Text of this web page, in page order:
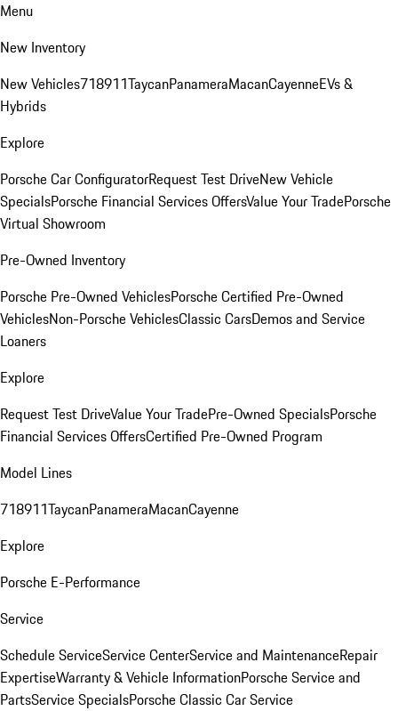
Menu
New Inventory
New Vehicles718911TaycanPanameraMacanCayenneEVs &
Hybrids
Explore
Porsche Car ConfiguratorRequest Test DriveNew Vehicle
SpecialsPorsche Financial Services OffersValue Your TradePorsche
Virtual Showroom
Pre-Owned Inventory
Porsche Pre-Owned VehiclesPorsche Certified Pre-Owned
VehiclesNon-Porsche VehiclesClassic CarsDemos and Service
Loaners
Explore
Request Test DriveValue Your TradePre-Owned SpecialsPorsche
Financial Services OffersCertified Pre-Owned Program
Model Lines
718911TaycanPanameraMacanCayenne
Explore
Porsche E-Performance
Service
Schedule ServiceService CenterService and MaintenanceRepair
ExpertiseWarranty & Vehicle InformationPorsche Service and
PartsService SpecialsPorsche Classic Car Service